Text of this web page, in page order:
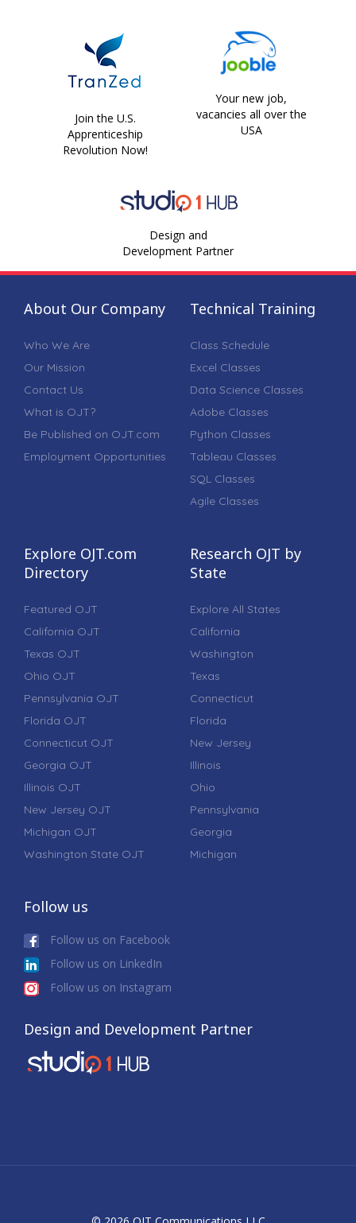
Join the U.S.
Apprenticeship
Revolution Now!
Your new job,
vacancies all over the
USA
Design and
Development Partner
About Our Company
Who We Are
Our Mission
Contact Us
What is OJT?
Be Published on OJT.com
Employment Opportunities
Technical Training
Class Schedule
Excel Classes
Data Science Classes
Adobe Classes
Python Classes
Tableau Classes
SQL Classes
Agile Classes
Explore OJT.com
Directory
Featured OJT
California OJT
Texas OJT
Ohio OJT
Pennsylvania OJT
Florida OJT
Connecticut OJT
Georgia OJT
Illinois OJT
New Jersey OJT
Michigan OJT
Washington State OJT
Research OJT by
State
Explore All States
California
Washington
Texas
Connecticut
Florida
New Jersey
Illinois
Ohio
Pennsylvania
Georgia
Michigan
Follow us
Follow us on Facebook
Follow us on LinkedIn
Follow us on Instagram
Design and Development Partner